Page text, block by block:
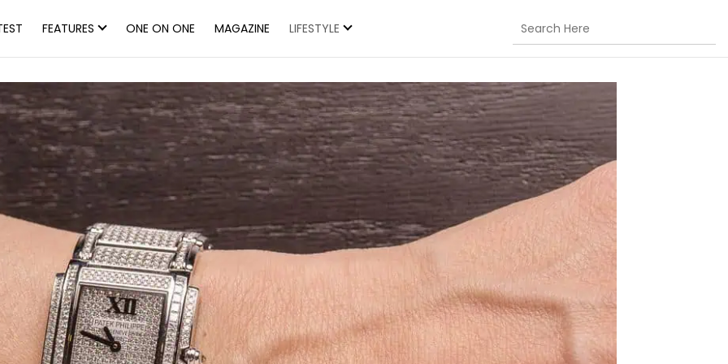
FEATURES ONE ON ONE MAGAZINE LIFESTYLE